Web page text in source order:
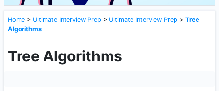
Home > Ultimate Interview Prep > Ultimate Interview Prep > Tree
Algorithms
Tree Algorithms